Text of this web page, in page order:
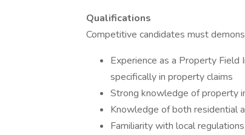
Qualifications
Competitive candidates must
Experience as a Property Field
specifically in property claims
Strong knowledge of property
Knowledge of both residential
Familiarity with local